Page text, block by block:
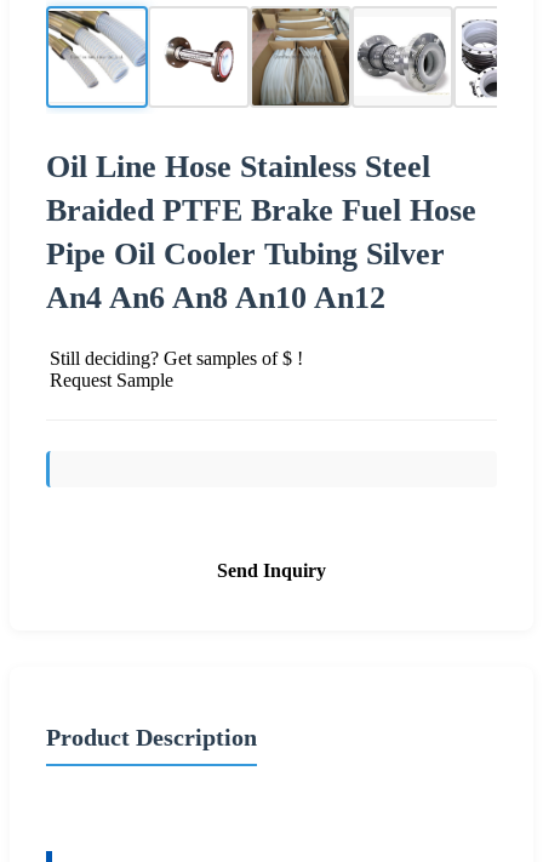
Oil Line Hose Stainless Steel
Braided PTFE Brake Fuel Hose
Pipe Oil Cooler Tubing Silver
An4 An6 An8 An10 An12
Still deciding? Get samples of $ !
Request Sample
Send Inquiry
Product Description